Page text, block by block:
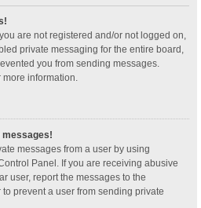
are not registered and/or not logged on,
private messaging for the entire board,
you from sending messages.
information.
messages!
messages from a user by using
Panel. If you are receiving abusive
user, report the messages to the
prevent a user from sending private